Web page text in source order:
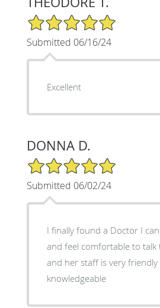
5/5 Star Rating
Submitted 06/16/24
Excellent
DONNA D.
5/5 Star Rating
Submitted 06/02/24
I finally found a Doctor I
and feel comfortable to talk
and her staff is very friendly
knowledgeable